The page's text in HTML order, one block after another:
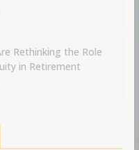
Rethinking the Role
in Retirement